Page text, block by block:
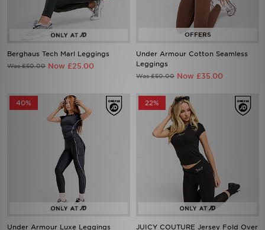
Berghaus Tech Marl Leggings
Was £50.00 Now £25.00
Under Armour Cotton Seamless
Leggings
Was £50.00 Now £35.00
40%
Under Armour Luxe Leggings
22%
JUICY COUTURE Jersey Fold Over